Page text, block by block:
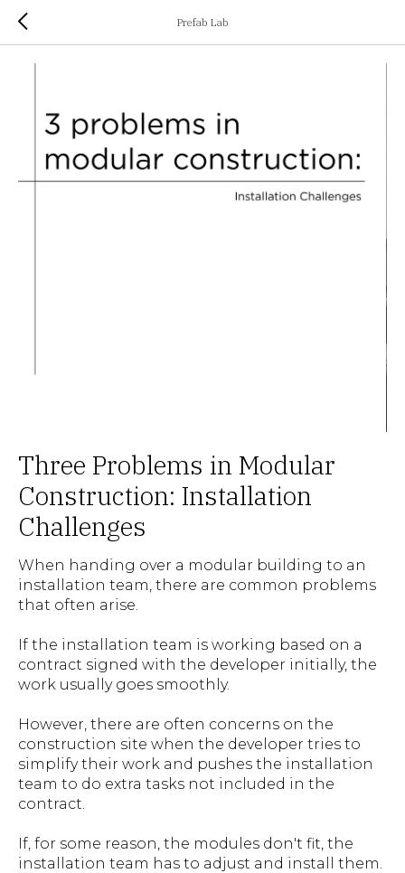
Prefab Lab
Three Problems in Modular
Construction: Installation
Challenges
When handing over a modular building to an
installation team, there are common problems
that often arise.
If the installation team is working based on a
contract signed with the developer initially, the
work usually goes smoothly.
However, there are often concerns on the
construction site when the developer tries to
simplify their work and pushes the installation
team to do extra tasks not included in the
contract.
If, for some reason, the modules don't fit, the
installation team has to adjust and install them.